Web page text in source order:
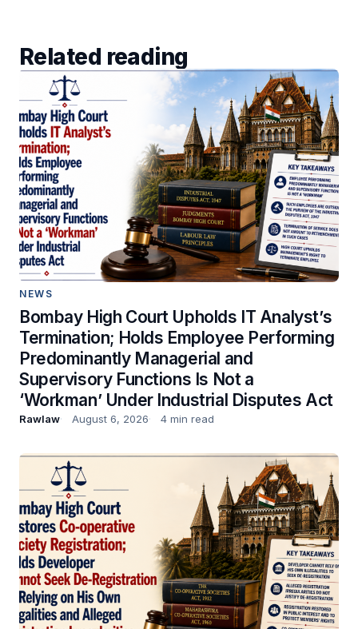
Related reading
NEWS
Bombay High Court Upholds IT Analyst’s
Termination; Holds Employee Performing
Predominantly Managerial and
Supervisory Functions Is Not a
‘Workman’ Under Industrial Disputes Act
Rawlaw August 6, 2026 4 min read